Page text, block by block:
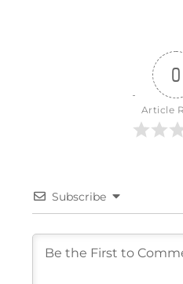
0
Article
Subscribe